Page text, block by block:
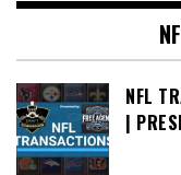
NFL
|